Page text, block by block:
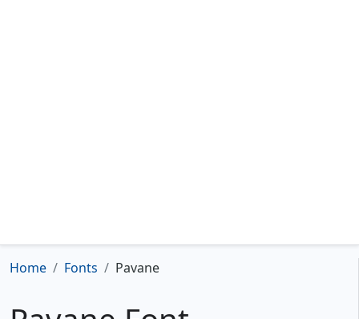
Home Fonts Pavane